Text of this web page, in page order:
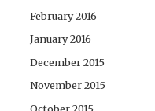
February 2016
January 2016
December 2015
November 2015
October 2015